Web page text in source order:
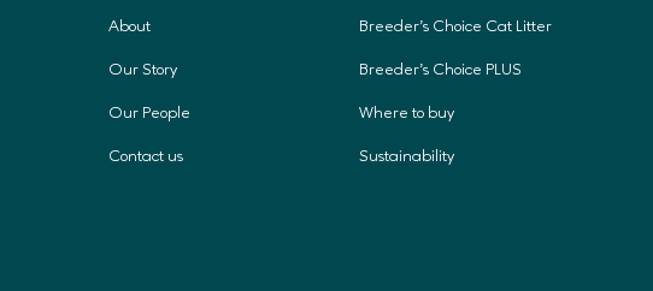
About
Our Story
Our People
Contact us
Breeder's Choice Cat Litter
Breeder's Choice PLUS
Where to buy
Sustainability